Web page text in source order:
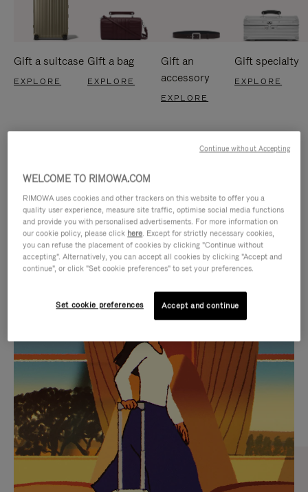
Gift a suitcase
EXPLORE
Gift a bag
EXPLORE
Gift an
accessory
EXPLORE
Gift specialty
EXPLORE
IS
PLAYED,
PLEASE
PRESS
TO
PAUSE
IT
IS
MUTED,
PLEASE
PRESS
TO
UNMUTE
IT
CURATED GIFT SELECTIONS
Find the perfect companion
for every journey
WELCOME TO RIMOWA.COM
RIMOWA uses cookies and other trackers on this website to offer you a
quality user experience, measure site traffic, optimise social media functions
and provide you with personalised advertisements. For more information on
our cookie policy, please click here. Except for strictly necessary cookies,
you can refuse the placement of cookies by clicking "Continue without
accepting". Alternatively, you can accept all cookies by clicking "Accept and
continue", or click "Set cookie preferences" to set your preferences.
Set cookie preferences Accept and continue
Continue without Accepting